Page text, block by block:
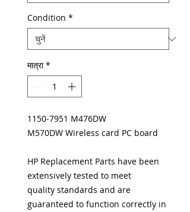
Condition *
मात्रा *
1150-7951 M476DW
M570DW Wireless card PC board
HP Replacement Parts have been
extensively tested to meet
quality standards and are
guaranteed to function correctly in